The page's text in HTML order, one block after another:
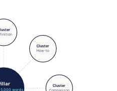
Cluster
How-to
Cluster
words